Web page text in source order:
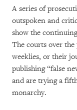
A series of
outspoken and
show the
The courts over the
weeklies, or their
publishing “false
and are trying a
monarchy.